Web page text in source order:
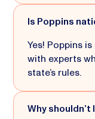
Is Poppins
Yes! Poppins
with experts
state’s rules.
Why